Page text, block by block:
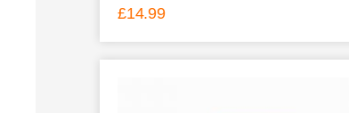
£14.99